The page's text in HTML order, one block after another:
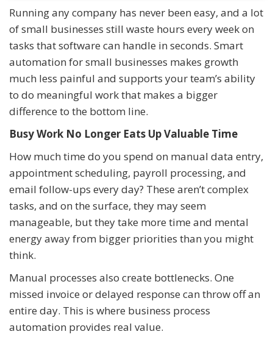
Running any company has never been easy, and a lot
of small businesses still waste hours every week on
tasks that software can handle in seconds. Smart
automation for small businesses makes growth
much less painful and supports your team’s ability
to do meaningful work that makes a bigger
difference to the bottom line.
Busy Work No Longer Eats Up Valuable Time
How much time do you spend on manual data entry,
appointment scheduling, payroll processing, and
email follow-ups every day? These aren’t complex
tasks, and on the surface, they may seem
manageable, but they take more time and mental
energy away from bigger priorities than you might
think.
Manual processes also create bottlenecks. One
missed invoice or delayed response can throw off an
entire day. This is where business process
automation provides real value.